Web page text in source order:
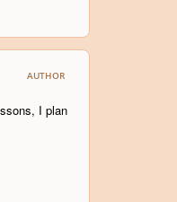
AUTHOR
I plan